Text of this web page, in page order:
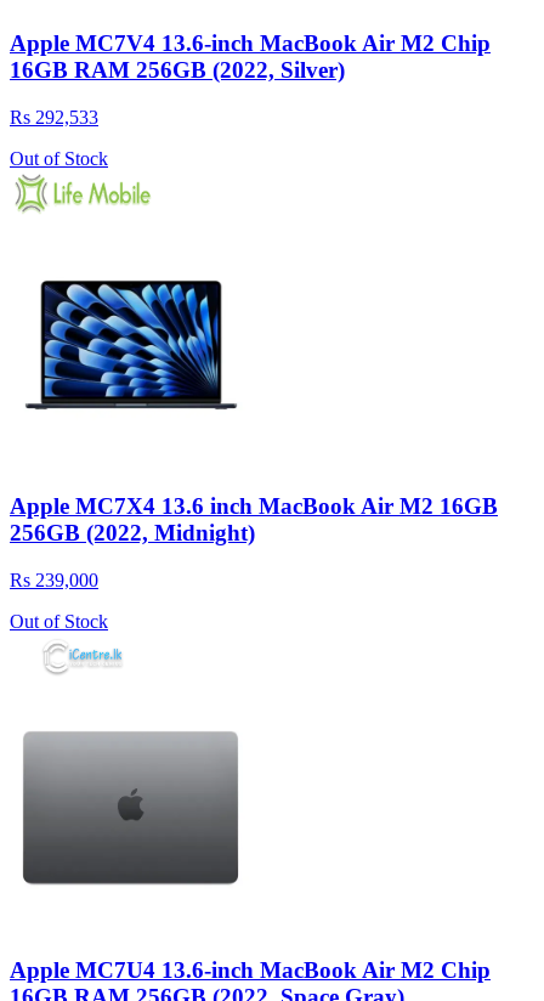
Apple MC7V4 13.6-inch MacBook Air M2 Chip
16GB RAM 256GB (2022, Silver)
Rs 292,533
Out of Stock
Apple MC7X4 13.6 inch MacBook Air M2 16GB
256GB (2022, Midnight)
Rs 239,000
Out of Stock
Apple MC7U4 13.6-inch MacBook Air M2 Chip